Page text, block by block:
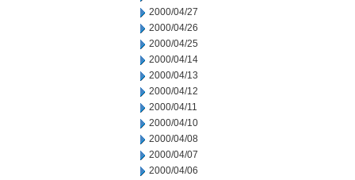
2000/04/27
2000/04/26
2000/04/25
2000/04/14
2000/04/13
2000/04/12
2000/04/11
2000/04/10
2000/04/08
2000/04/07
2000/04/06